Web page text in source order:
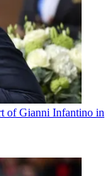
of Gianni Infantino in